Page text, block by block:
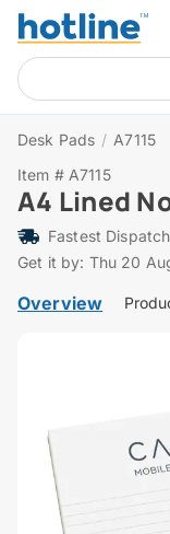
Desk Pads / A7115
Item # A7115
A4 Lined
Fastest
Get it by: Thu 20
Overview